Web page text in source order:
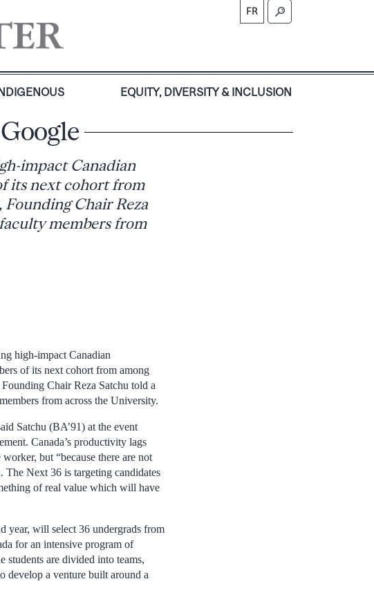
FR
EQUITY, DIVERSITY & INCLUSION
impact Canadian
its next cohort from
Founding Chair Reza
members from
high-impact Canadian
of its next cohort from among
Chair Reza Satchu told a
from across the University.
Satchu (BA’91) at the event
Canada’s productivity lags
but “because there are not
The Next 36 is targeting candidates
of real value which will have
year, will select 36 undergrads from
for an intensive program of
students are divided into teams,
develop a venture built around a